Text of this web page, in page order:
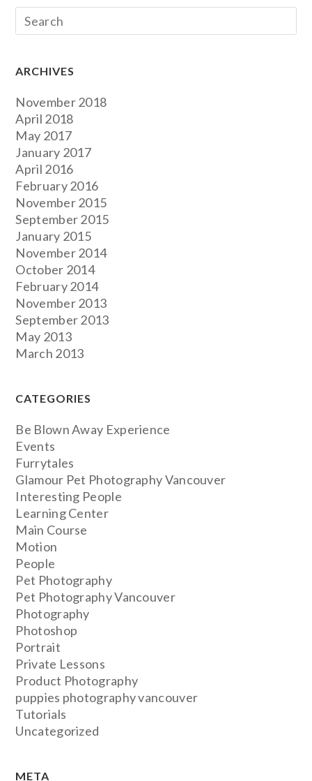
ARCHIVES
November 2018
April 2018
May 2017
January 2017
April 2016
February 2016
November 2015
September 2015
January 2015
November 2014
October 2014
February 2014
November 2013
September 2013
May 2013
March 2013
CATEGORIES
Be Blown Away Experience
Events
Furrytales
Glamour Pet Photography Vancouver
Interesting People
Learning Center
Main Course
Motion
People
Pet Photography
Pet Photography Vancouver
Photography
Photoshop
Portrait
Private Lessons
Product Photography
puppies photography vancouver
Tutorials
Uncategorized
META